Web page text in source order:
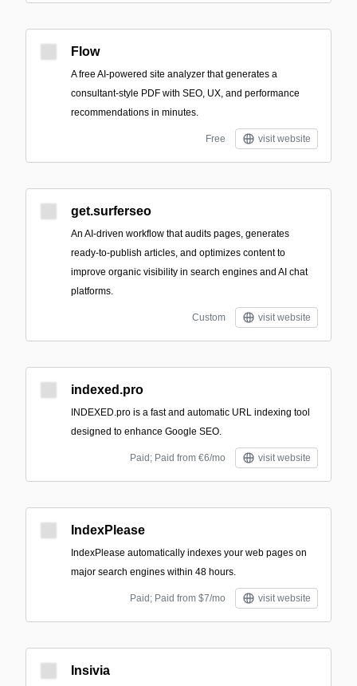
Flow
A free AI-powered site analyzer that generates a
consultant-style PDF with SEO, UX, and performance
recommendations in minutes.
Free visit website
get.surferseo
An AI-driven workflow that audits pages, generates
ready-to-publish articles, and optimizes content to
improve organic visibility in search engines and AI chat
platforms.
Custom visit website
indexed.pro
INDEXED.pro is a fast and automatic URL indexing tool
designed to enhance Google SEO.
Paid; Paid from €6/mo visit website
IndexPlease
IndexPlease automatically indexes your web pages on
major search engines within 48 hours.
Paid; Paid from $7/mo visit website
Insivia